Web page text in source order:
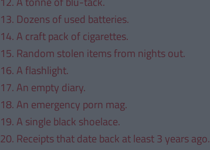
13. Dozens of used batteries.
14. A craft pack of cigarettes.
15. Random stolen items from nights out.
16. A flashlight.
17. An empty diary.
18. An emergency porn mag.
19. A single black shoelace.
20. Receipts that date back at least 3 years ago.